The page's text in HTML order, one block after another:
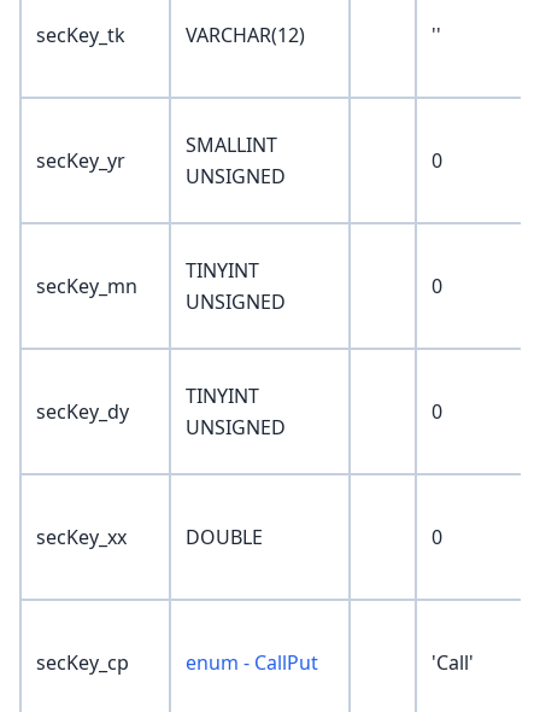
secKey_tk VARCHAR(12) ''
secKey_yr
SMALLINT
UNSIGNED
0
secKey_mn
TINYINT
UNSIGNED
0
secKey_dy
TINYINT
UNSIGNED
0
secKey_xx DOUBLE 0
secKey_cp enum - CallPut 'Call'